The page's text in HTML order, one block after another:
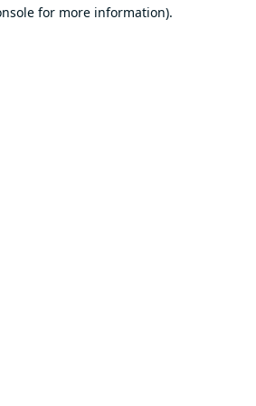
for more information).